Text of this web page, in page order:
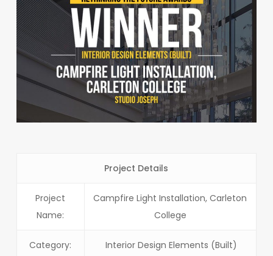
Project Details
Project
Name:
Campfire Light Installation, Carleton
College
Category: Interior Design Elements (Built)